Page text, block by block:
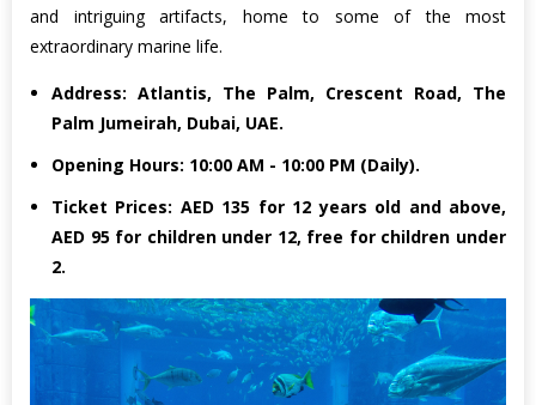
and intriguing artifacts, home to some of the most
extraordinary marine life.
Address: Atlantis, The Palm, Crescent Road, The
Palm Jumeirah, Dubai, UAE.
Opening Hours: 10:00 AM - 10:00 PM (Daily).
Ticket Prices: AED 135 for 12 years old and above,
AED 95 for children under 12, free for children under
2.